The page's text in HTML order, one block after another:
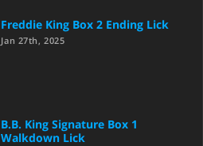
Freddie King Box 2 Ending Lick
Jan 27th, 2025
B.B. King Signature Box 1
Walkdown Lick